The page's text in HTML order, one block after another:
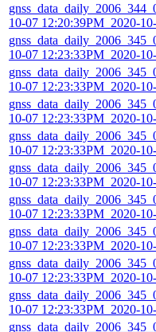
10-07 12:20:39PM_2020-
10-07 12:23:33PM_2020-
10-07 12:23:33PM_2020-
10-07 12:23:33PM_2020-
10-07 12:23:33PM_2020-
10-07 12:23:33PM_2020-
10-07 12:23:33PM_2020-
10-07 12:23:33PM_2020-
10-07 12:23:33PM_2020-
10-07 12:23:33PM_2020-